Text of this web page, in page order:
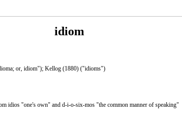
idiom
or, idiom"); Kellog (1880) ("idioms")
idios "one's own" and d-i-o-six-mos "the common manner of speaking"